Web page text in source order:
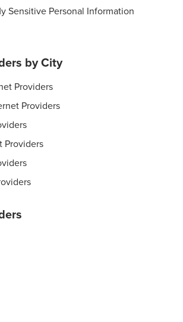
Sensitive Personal Information
by City
Providers
Providers
Providers